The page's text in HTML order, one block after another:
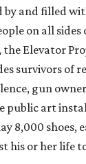
by and filled
on all sides
the Elevator
survivors of
gun
public art
8,000 shoes,
his or her life